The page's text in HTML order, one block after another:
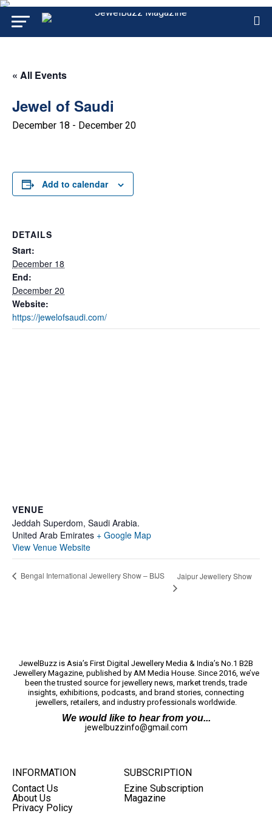
« All Events
Jewel of Saudi
December 18 - December 20
Add to calendar
DETAILS
Start:
December 18
End:
December 20
Website:
https://jewelofsaudi.com/
VENUE
Jeddah Superdom, Saudi Arabia.
United Arab Emirates + Google Map
View Venue Website
Bengal International Jewellery Show – BIJS Jaipur Jewellery Show
JewelBuzz is Asia’s First Digital Jewellery Media & India’s No.1 B2B
Jewellery Magazine, published by AM Media House. Since 2016, we’ve
been the trusted source for jewellery news, market trends, trade
insights, exhibitions, podcasts, and brand stories, connecting
jewellers, retailers, and industry professionals worldwide.
We would like to hear from you...
jewelbuzzinfo@gmail.com
INFORMATION
Contact Us
About Us
Privacy Policy
SUBSCRIPTION
Ezine Subscription
Magazine